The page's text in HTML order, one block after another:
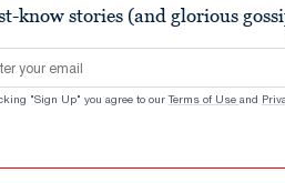
know stories (and glorious
address
"Sign Up" you agree to our Terms of Use and